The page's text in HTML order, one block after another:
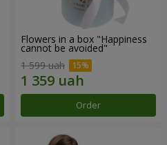
Flowers in a box "Happiness
cannot be avoided"
1 599 uah
Order